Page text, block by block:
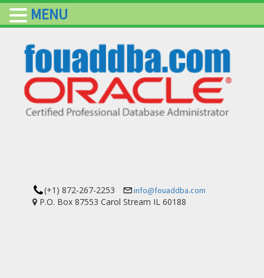
(+1) 872-267-2253 info@fouaddba.com
P.O. Box 87553 Carol Stream IL 60188
MENU